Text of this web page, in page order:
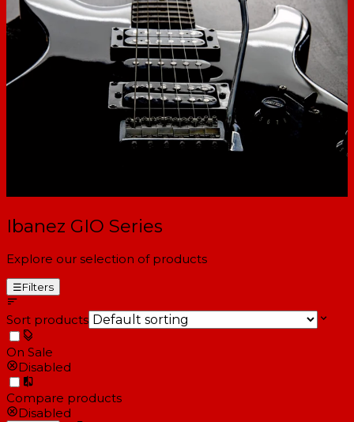
Ibanez GIO Series
Explore our selection of products
☰Filters
Sort products
On Sale
Disabled
Compare products
Disabled